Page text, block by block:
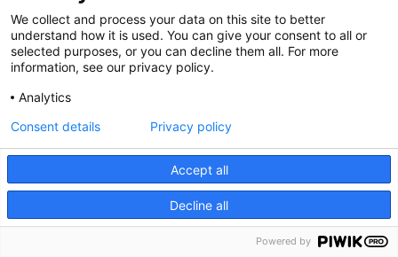
We collect and process your data on this site to better
understand how it is used. You can give your consent to all or
selected purposes, or you can decline them all. For more
information, see our privacy policy.
Analytics
Accept all
Decline all
Consent details Privacy policy
Powered by